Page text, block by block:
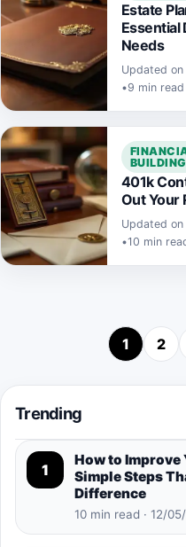
Estate
Essential
Needs
Updated
•9 min read
BUILDING
401k
Out Your
Updated
•10 min
1 2
Trending
1
How to Improve
Simple Steps
Difference
10 min read · 12/